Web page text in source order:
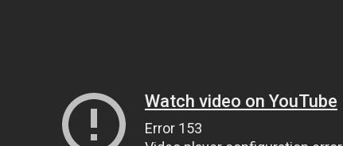
Watch video on YouTube
Error 153